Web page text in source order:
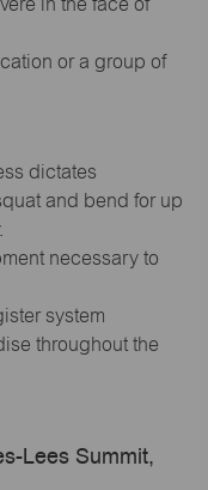
or a group of
dictates
and bend for up
necessary to
system
throughout the
Lees Summit,